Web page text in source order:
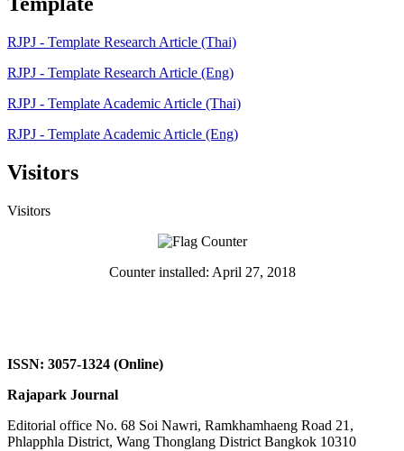
RJPJ - Template Research Article (Thai)
RJPJ - Template Research Article (Eng)
RJPJ - Template Academic Article (Thai)
RJPJ - Template Academic Article (Eng)
Visitors
Visitors
Counter installed: April 27, 2018
ISSN: 3057-1324 (Online)
Rajapark Journal
Editorial office No. 68 Soi Nawri, Ramkhamhaeng Road 21,
Phlapphla District, Wang Thonglang District Bangkok 10310